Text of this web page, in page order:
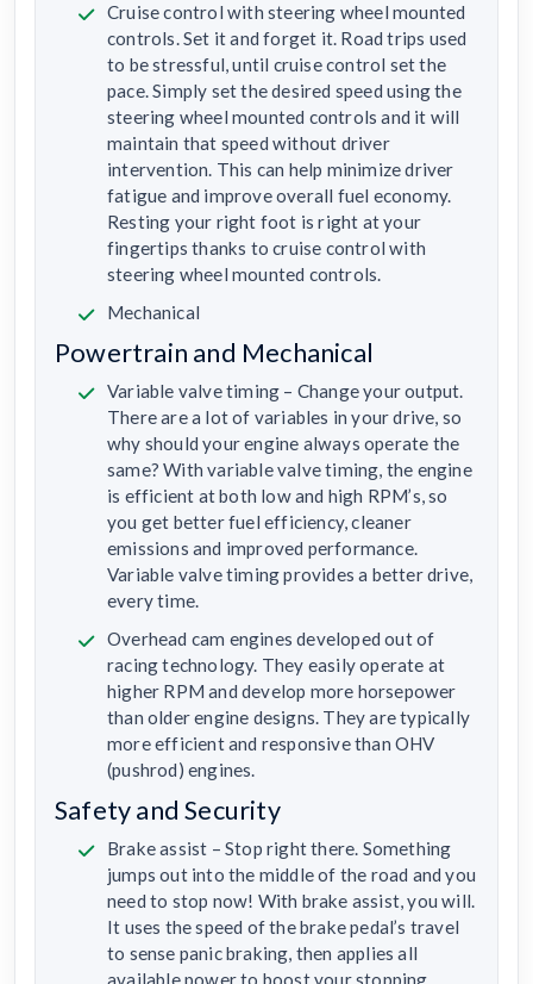
Cruise control with steering wheel mounted
controls. Set it and forget it. Road trips used
to be stressful, until cruise control set the
pace. Simply set the desired speed using the
steering wheel mounted controls and it will
maintain that speed without driver
intervention. This can help minimize driver
fatigue and improve overall fuel economy.
Resting your right foot is right at your
fingertips thanks to cruise control with
steering wheel mounted controls.
Mechanical
Powertrain and Mechanical
Variable valve timing – Change your output.
There are a lot of variables in your drive, so
why should your engine always operate the
same? With variable valve timing, the engine
is efficient at both low and high RPM’s, so
you get better fuel efficiency, cleaner
emissions and improved performance.
Variable valve timing provides a better drive,
every time.
Overhead cam engines developed out of
racing technology. They easily operate at
higher RPM and develop more horsepower
than older engine designs. They are typically
more efficient and responsive than OHV
(pushrod) engines.
Safety and Security
Brake assist – Stop right there. Something
jumps out into the middle of the road and you
need to stop now! With brake assist, you will.
It uses the speed of the brake pedal’s travel
to sense panic braking, then applies all
available power to boost your stopping